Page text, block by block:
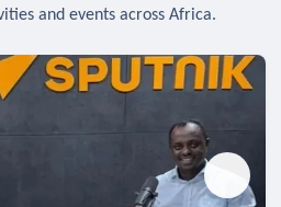
and events across Africa.